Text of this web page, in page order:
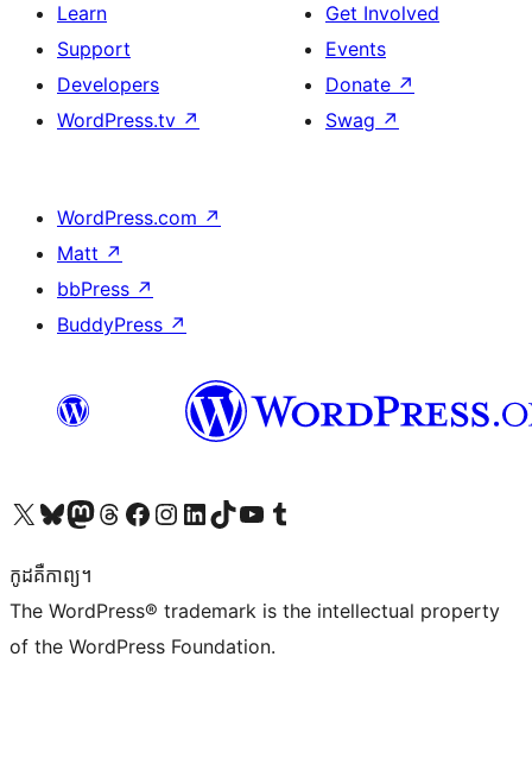
Learn
Support
Developers
WordPress.tv ↗
Get Involved
Events
Donate ↗
Swag ↗
WordPress.com ↗
Matt ↗
bbPress ↗
BuddyPress ↗
Visit our X (formerly Twitter) account
Visit our Bluesky account
Visit our Mastodon account
Visit our Threads account
Visit our Facebook page
Visit our Instagram account
Visit our LinkedIn account
Visit our TikTok account
Visit our YouTube channel
Visit our Tumblr account
កូដ​គឺកាព្យ។
The WordPress® trademark is the intellectual property
of the WordPress Foundation.